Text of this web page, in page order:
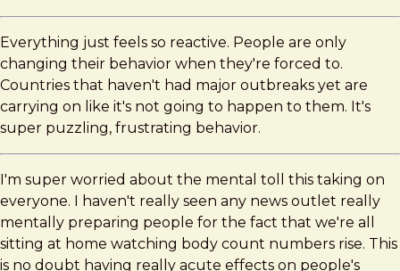
Everything just feels so reactive. People are only
changing their behavior when they're forced to.
Countries that haven't had major outbreaks yet are
carrying on like it's not going to happen to them. It's
super puzzling, frustrating behavior.
I'm super worried about the mental toll this taking on
everyone. I haven't really seen any news outlet really
mentally preparing people for the fact that we're all
sitting at home watching body count numbers rise. This
is no doubt having really acute effects on people's